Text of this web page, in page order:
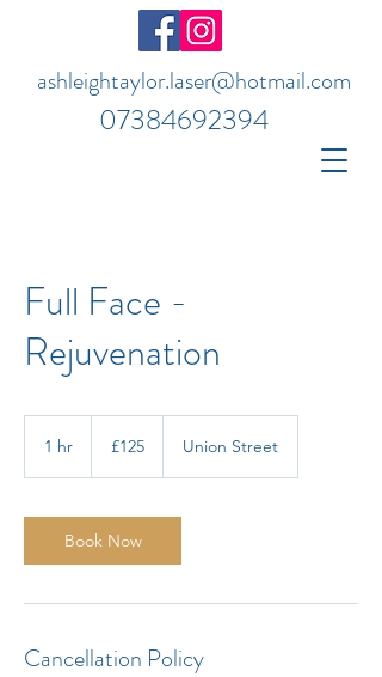
ashleightaylor.laser@hotmail.com
07384692394
Full Face -
Rejuvenation
1 hr
pounds
£125 Union Street
Book Now
Cancellation Policy